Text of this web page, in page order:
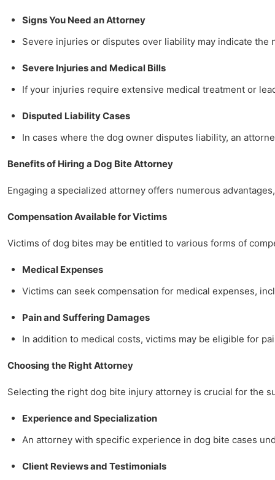
Signs You Need an Attorney
Severe injuries or disputes over liability may indicate
Severe Injuries and Medical Bills
If your injuries require extensive medical treatment or
Disputed Liability Cases
In cases where the dog owner disputes liability, an
Benefits of Hiring a Dog Bite Attorney
Engaging a specialized attorney offers numerous
Compensation Available for Victims
Victims of dog bites may be entitled to various forms of
Medical Expenses
Victims can seek compensation for medical expenses,
Pain and Suffering Damages
In addition to medical costs, victims may be eligible for
Choosing the Right Attorney
Selecting the right dog bite injury attorney is crucial for the
Experience and Specialization
An attorney with specific experience in dog bite cases
Client Reviews and Testimonials